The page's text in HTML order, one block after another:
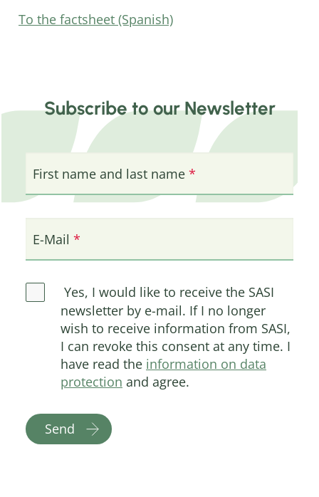
To the factsheet (Spanish)
Subscribe to our Newsletter
First name and last name
E-Mail
Yes, I would like to receive the SASI
newsletter by e-mail. If I no longer
wish to receive information from SASI,
I can revoke this consent at any time. I
have read the information on data
protection and agree.
Send